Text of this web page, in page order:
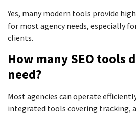
Yes, many modern tools provide
for most agency needs, especially
clients.
How many SEO tools
need?
Most agencies can operate
integrated tools covering tracking,